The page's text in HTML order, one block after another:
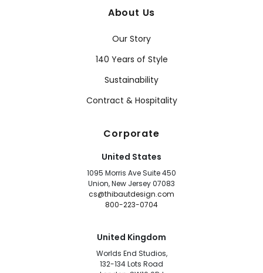
About Us
Our Story
140 Years of Style
Sustainability
Contract & Hospitality
Corporate
United States
1095 Morris Ave Suite 450
Union, New Jersey 07083
cs@thibautdesign.com
800-223-0704
United Kingdom
Worlds End Studios,
132-134 Lots Road